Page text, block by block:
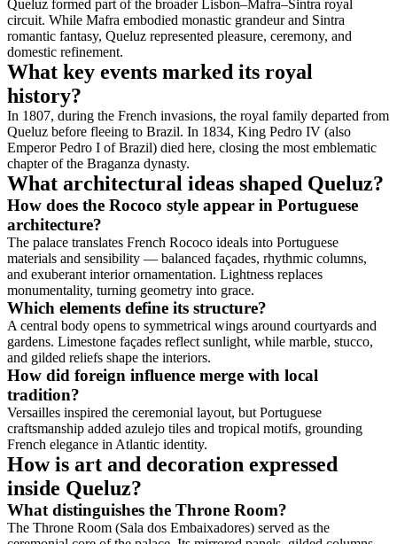
Queluz formed part of the broader Lisbon–Mafra–Sintra royal
circuit. While Mafra embodied monastic grandeur and Sintra
romantic fantasy, Queluz represented pleasure, ceremony, and
domestic refinement.
What key events marked its royal
history?
In 1807, during the French invasions, the royal family departed from
Queluz before fleeing to Brazil. In 1834, King Pedro IV (also
Emperor Pedro I of Brazil) died here, closing the most emblematic
chapter of the Braganza dynasty.
What architectural ideas shaped Queluz?
How does the Rococo style appear in Portuguese
architecture?
The palace translates French Rococo ideals into Portuguese
materials and sensibility — balanced façades, rhythmic columns,
and exuberant interior ornamentation. Lightness replaces
monumentality, turning geometry into grace.
Which elements define its structure?
A central body opens to symmetrical wings around courtyards and
gardens. Limestone façades reflect sunlight, while marble, stucco,
and gilded reliefs shape the interiors.
How did foreign influence merge with local
tradition?
Versailles inspired the ceremonial layout, but Portuguese
craftsmanship added azulejo tiles and tropical motifs, grounding
French elegance in Atlantic identity.
How is art and decoration expressed
inside Queluz?
What distinguishes the Throne Room?
The Throne Room (Sala dos Embaixadores) served as the